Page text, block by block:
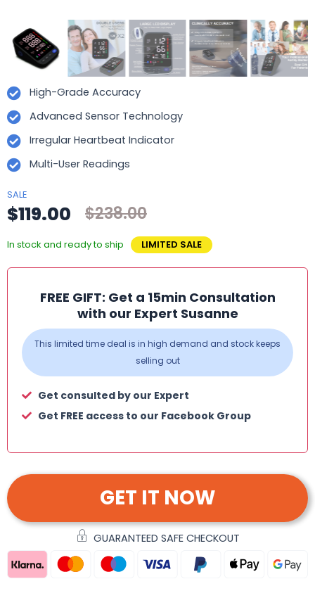
High-Grade Accuracy
Advanced Sensor Technology
Irregular Heartbeat Indicator
Multi-User Readings
SALE
$119.00 $238.00
In stock and ready to ship LIMITED SALE
FREE GIFT: Get a 15min Consultation
with our Expert Susanne
This limited time deal is in high demand and stock keeps
selling out
Get consulted by our Expert
Get FREE access to our Facebook Group
GET IT NOW
GUARANTEED SAFE CHECKOUT